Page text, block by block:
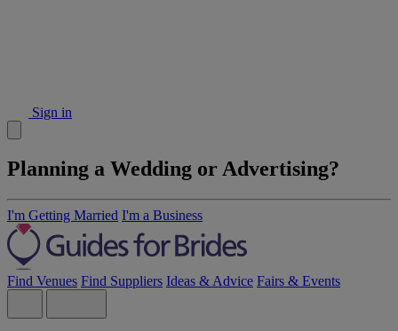
Sign in
Planning a Wedding or Advertising?
I'm Getting Married I'm a Business
Find Venues Find Suppliers Ideas & Advice Fairs & Events